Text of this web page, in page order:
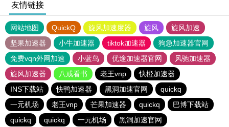
友情链接
网站地图 QuickQ 旋风加速度器 旋风
旋风加速
坚果加速器
小牛加速器 tiktok加速器
狗急加速器官网
免费vqn外网加速
小蓝鸟 优途加速器官网
风驰加速器
旋风加速器
八戒看书 老王vnp
快橙加速器
INS下载站
快鸭加速器 黑洞加速官网
quickq
一元机场
老王vnp 芒果加速器 quickq
巴博下载站
quickq
quickq 一元机场 黑洞加速官网